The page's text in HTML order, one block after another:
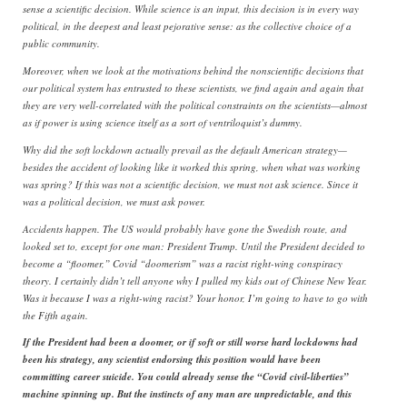
sense a scientific decision. While science is an input, this decision is in every way
political, in the deepest and least pejorative sense: as the collective choice of a
public community.
Moreover, when we look at the motivations behind the nonscientific decisions that
our political system has entrusted to these scientists, we find again and again that
they are very well-correlated with the political constraints on the scientists—almost
as if power is using science itself as a sort of ventriloquist’s dummy.
Why did the soft lockdown actually prevail as the default American strategy—
besides the accident of looking like it worked this spring, when what was working
was spring? If this was not a scientific decision, we must not ask science. Since it
was a political decision, we must ask power.
Accidents happen. The US would probably have gone the Swedish route, and
looked set to, except for one man: President Trump. Until the President decided to
become a “floomer,” Covid “doomerism” was a racist right-wing conspiracy
theory. I certainly didn’t tell anyone why I pulled my kids out of Chinese New Year.
Was it because I was a right-wing racist? Your honor, I’m going to have to go with
the Fifth again.
If the President had been a doomer, or if soft or still worse hard lockdowns had
been his strategy, any scientist endorsing this position would have been
committing career suicide. You could already sense the “Covid civil-liberties”
machine spinning up. But the instincts of any man are unpredictable, and this